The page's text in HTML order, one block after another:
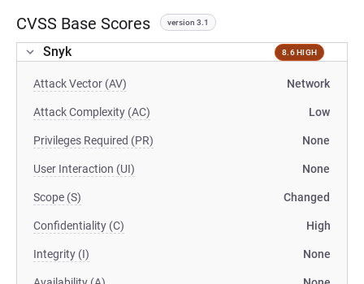
CVSS Base Scores version 3.1
Snyk 8.6 HIGH
Attack Vector (AV) Network
Attack Complexity (AC) Low
Privileges Required (PR) None
User Interaction (UI) None
Scope (S) Changed
Confidentiality (C) High
Integrity (I) None